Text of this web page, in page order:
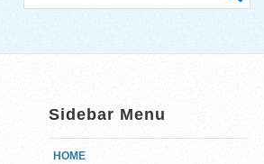
Sidebar Menu
HOME